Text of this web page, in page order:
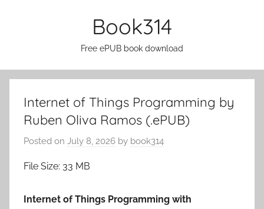
Book314
Free ePUB book download
Internet of Things Programming by
Ruben Oliva Ramos (.ePUB)
Posted on July 8, 2026 by book314
File Size: 33 MB
Internet of Things Programming with